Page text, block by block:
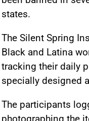
states.
The Silent Spring
Black and Latina
tracking their daily
specially designed
The participants